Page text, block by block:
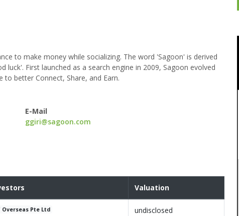
to make money while socializing. The word 'Sagoon' is derived
First launched as a search engine in 2009, Sagoon evolved
better Connect, Share, and Earn.
E-Mail
ggiri@sagoon.com
Valuation
Overseas Pte Ltd undisclosed